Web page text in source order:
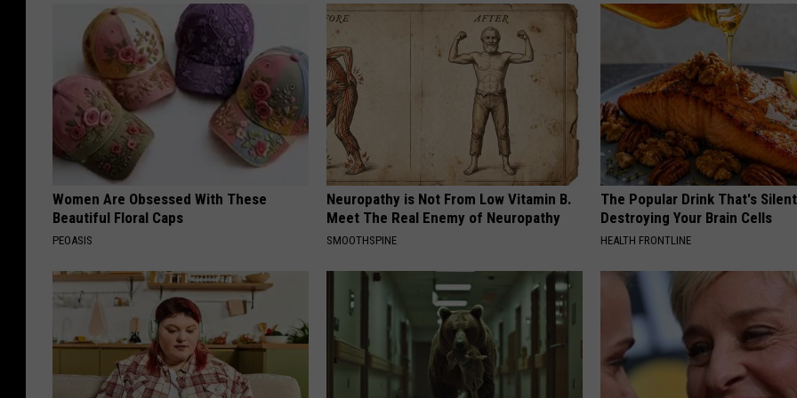
Women Are Obsessed With These
Beautiful Floral Caps
PEOASIS
Neuropathy is Not From Low Vitamin B.
Meet The Real Enemy of Neuropathy
SMOOTHSPINE
The Popular Drink That's
Destroying Your Brain Cells
HEALTH FRONTLINE